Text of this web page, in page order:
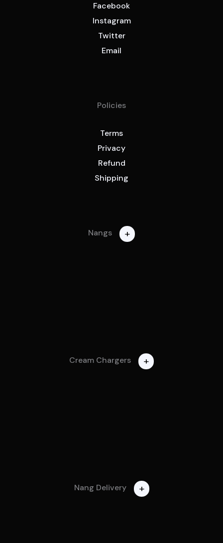
Facebook
Instagram
Twitter
Email
Policies
Terms
Privacy
Refund
Shipping
Nangs +
Cream Chargers +
Nang Delivery +